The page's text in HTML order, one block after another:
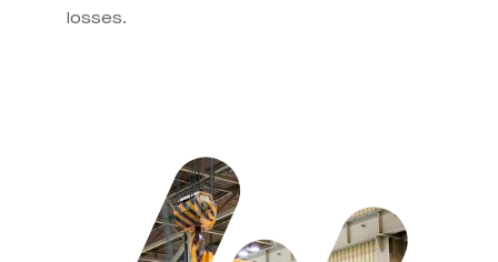
losses.